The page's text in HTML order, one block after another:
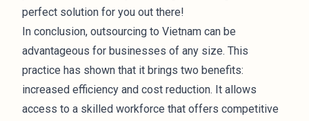
perfect solution for you out there!
In conclusion, outsourcing to Vietnam can be
advantageous for businesses of any size. This
practice has shown that it brings two benefits:
increased efficiency and cost reduction. It allows
access to a skilled workforce that offers competitive